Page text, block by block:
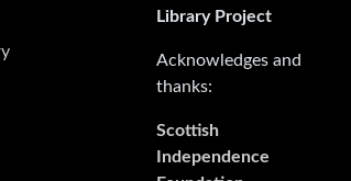
Library Project
Acknowledges and
thanks:
Scottish
Independence